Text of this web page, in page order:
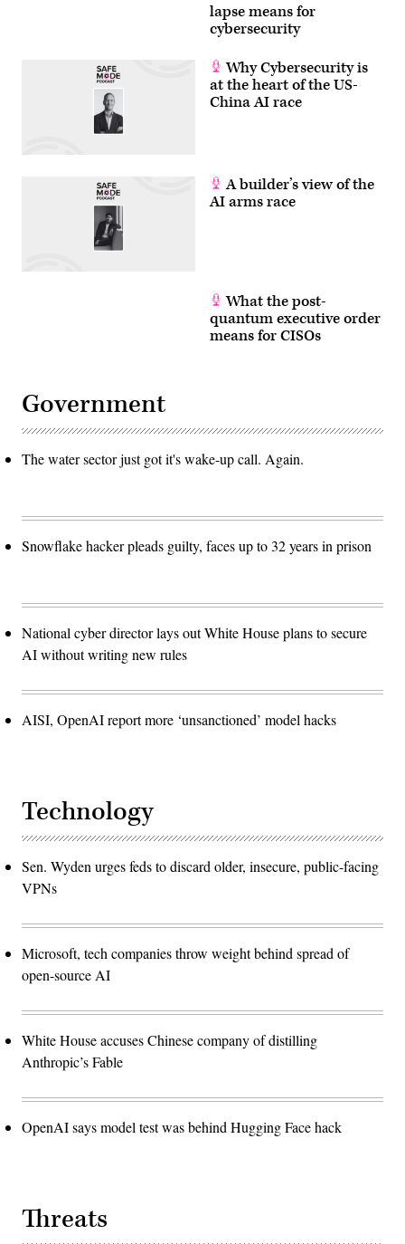
lapse means for
cybersecurity
Why Cybersecurity is
at the heart of the US-
China AI race
A builder’s view of the
AI arms race
What the post-
quantum executive order
means for CISOs
Government
The water sector just got it's wake-up call. Again.
Snowflake hacker pleads guilty, faces up to 32 years in prison
National cyber director lays out White House plans to secure
AI without writing new rules
AISI, OpenAI report more ‘unsanctioned’ model hacks
Technology
Sen. Wyden urges feds to discard older, insecure, public-facing
VPNs
Microsoft, tech companies throw weight behind spread of
open-source AI
White House accuses Chinese company of distilling
Anthropic’s Fable
OpenAI says model test was behind Hugging Face hack
Threats